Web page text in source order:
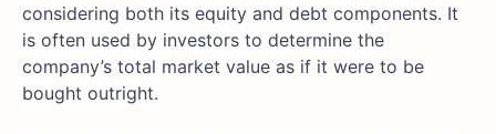
considering both its equity and debt components. It
is often used by investors to determine the
company’s total market value as if it were to be
bought outright.